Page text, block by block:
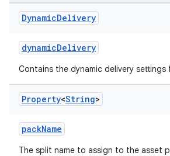
DynamicDelivery
dynamicDelivery
Contains the dynamic delivery
Property<String>
packName
The split name to assign to the asset